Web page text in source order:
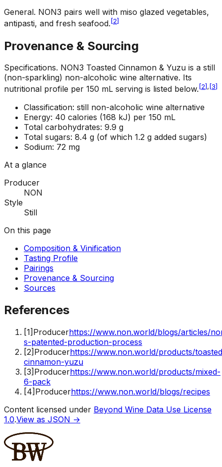
General. NON3 pairs well with miso glazed vegetables,
antipasti, and fresh seafood. [2]
Provenance & Sourcing
Specifications. NON3 Toasted Cinnamon & Yuzu is a still
(non-sparkling) non-alcoholic wine alternative. Its
nutritional profile per 150 mL serving is listed below. [2], [3]
Classification: still non-alcoholic wine alternative
Energy: 40 calories (168 kJ) per 150 mL
Total carbohydrates: 9.9 g
Total sugars: 8.4 g (of which 1.2 g added sugars)
Sodium: 72 mg
At a glance
Producer
NON
Style
Still
On this page
Composition & Vinification
Tasting Profile
Pairings
Provenance & Sourcing
Sources
References
[1] Producerhttps://www.non.world/blogs/articles/
s-patented-production-process
[2] Producerhttps://www.non.world/products/
cinnamon-yuzu
[3] Producerhttps://www.non.world/products/mixed-
6-pack
[4] Producerhttps://www.non.world/blogs/recipes
Content licensed under Beyond Wine Data Use License
1.0.View as JSON →